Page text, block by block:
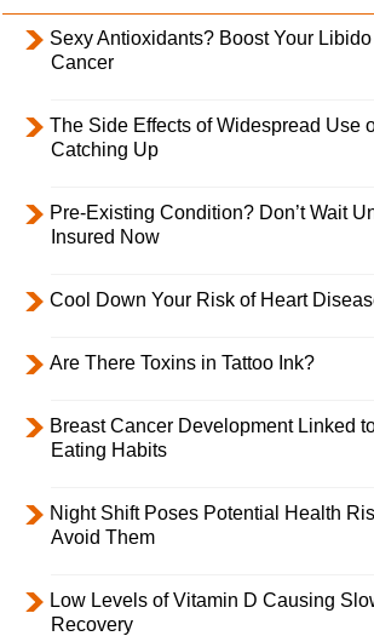
Sexy Antioxidants? Boost Your
Cancer
The Side Effects of Widespread Use
Catching Up
Pre-Existing Condition? Don’t Wait
Insured Now
Cool Down Your Risk of Heart
Are There Toxins in Tattoo Ink?
Breast Cancer Development Linked
Eating Habits
Night Shift Poses Potential Health
Avoid Them
Low Levels of Vitamin D Causing
Recovery